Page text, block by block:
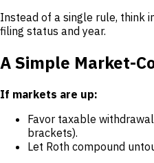
Instead of a single rule, think
filing status and year.
A Simple Market-
If markets are up:
Favor taxable
brackets).
Let Roth compound